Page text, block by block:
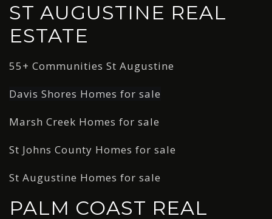
ST AUGUSTINE REAL
ESTATE
55+ Communities St Augustine
Davis Shores Homes for sale
Marsh Creek Homes for sale
St Johns County Homes for sale
St Augustine Homes for sale
PALM COAST REAL